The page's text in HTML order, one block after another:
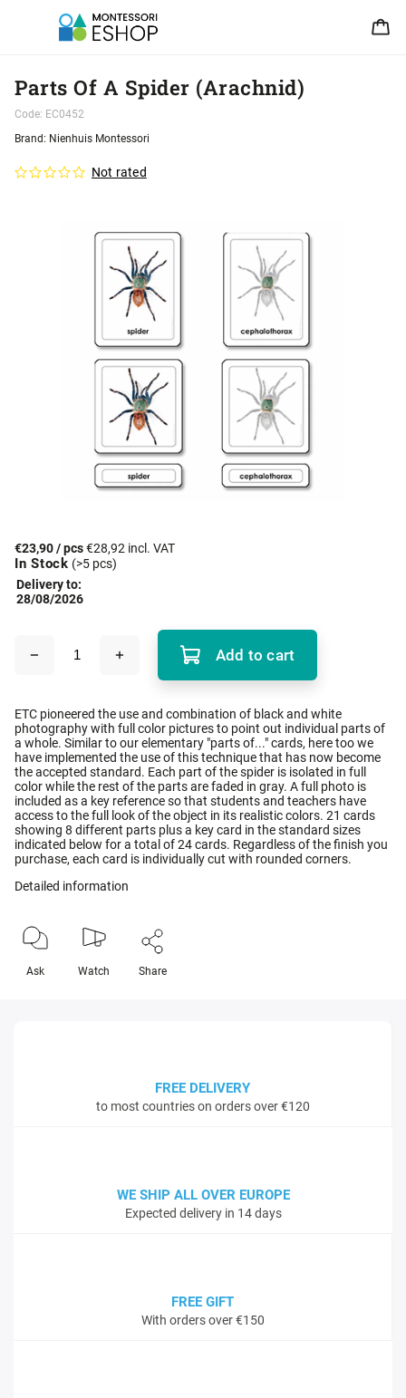
Parts Of A Spider (Arachnid)
Code: EC0452
Not rated
Brand: Nienhuis Montessori
€23,90/ pcs€28,92 incl. VAT
In Stock (>5 pcs)
Delivery to:
28/08/2026
Add to cart
ETC pioneered the use and combination of black and white
photography with full color pictures to point out individual parts of
a whole. Similar to our elementary "parts of..." cards, here too we
have implemented the use of this technique that has now become
the accepted standard. Each part of the spider is isolated in full
color while the rest of the parts are faded in gray. A full photo is
included as a key reference so that students and teachers have
access to the full look of the object in its realistic colors. 21 cards
showing 8 different parts plus a key card in the standard sizes
indicated below for a total of 24 cards. Regardless of the finish you
purchase, each card is individually cut with rounded corners.
Detailed information
Ask Watch Share
FREE DELIVERY
to most countries on orders over €120
WE SHIP ALL OVER EUROPE
Expected delivery in 14 days
FREE GIFT
With orders over €150